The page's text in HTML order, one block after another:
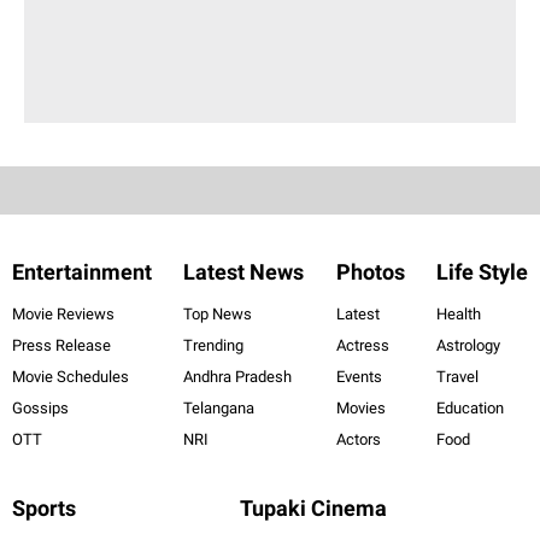
Entertainment
Movie Reviews
Press Release
Movie Schedules
Gossips
OTT
Latest News
Top News
Trending
Andhra Pradesh
Telangana
NRI
Photos
Latest
Actress
Events
Movies
Actors
Life Style
Health
Astrology
Travel
Education
Food
Sports Tupaki Cinema